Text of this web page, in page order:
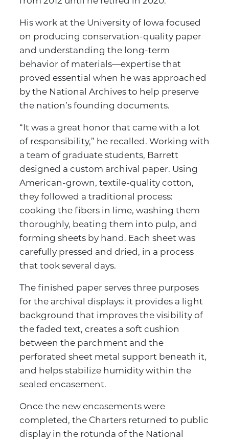
His work at the University of Iowa focused
on producing conservation-quality paper
and understanding the long-term
behavior of materials—expertise that
proved essential when he was approached
by the National Archives to help preserve
the nation’s founding documents.
“It was a great honor that came with a lot
of responsibility,” he recalled. Working with
a team of graduate students, Barrett
designed a custom archival paper. Using
American-grown, textile-quality cotton,
they followed a traditional process:
cooking the fibers in lime, washing them
thoroughly, beating them into pulp, and
forming sheets by hand. Each sheet was
carefully pressed and dried, in a process
that took several days.
The finished paper serves three purposes
for the archival displays: it provides a light
background that improves the visibility of
the faded text, creates a soft cushion
between the parchment and the
perforated sheet metal support beneath it,
and helps stabilize humidity within the
sealed encasement.
Once the new encasements were
completed, the Charters returned to public
display in the rotunda of the National